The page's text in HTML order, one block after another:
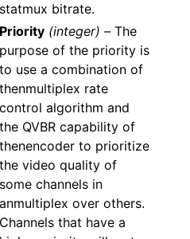
statmux bitrate.
Priority (integer) –The
purpose of the priority is
to use a combination of
thenmultiplex rate
control algorithm and
the QVBR capability of
thenencoder to prioritize
the video quality of
some channels in
anmultiplex over others.
Channels that have a